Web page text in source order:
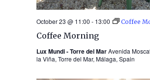
Coffee Morning
October 23 @ 11:00 - 13:00 Coffee
Lux Mundi - Torre del MarAvenida
la Viña, Torre del Mar, Málaga, Spain